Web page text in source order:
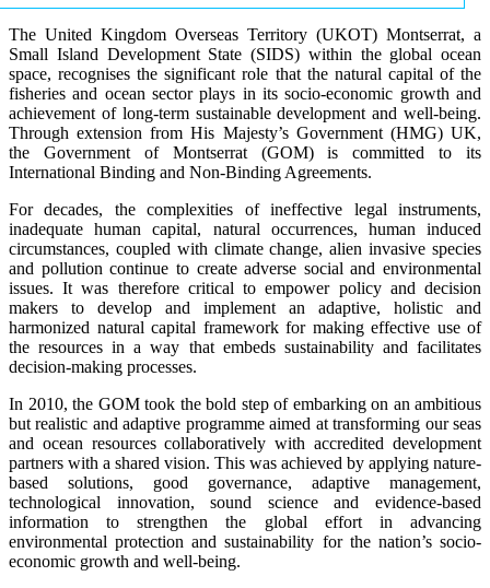
The United Kingdom Overseas Territory (UKOT) Montserrat, a
Small Island Development State (SIDS) within the global ocean
space, recognises the significant role that the natural capital of the
fisheries and ocean sector plays in its socio-economic growth and
achievement of long-term sustainable development and well-being.
Through extension from His Majesty’s Government (HMG) UK,
the Government of Montserrat (GOM) is committed to its
International Binding and Non-Binding Agreements.
For decades, the complexities of ineffective legal instruments,
inadequate human capital, natural occurrences, human induced
circumstances, coupled with climate change, alien invasive species
and pollution continue to create adverse social and environmental
issues. It was therefore critical to empower policy and decision
makers to develop and implement an adaptive, holistic and
harmonized natural capital framework for making effective use of
the resources in a way that embeds sustainability and facilitates
decision-making processes.
In 2010, the GOM took the bold step of embarking on an ambitious
but realistic and adaptive programme aimed at transforming our seas
and ocean resources collaboratively with accredited development
partners with a shared vision. This was achieved by applying nature-
based solutions, good governance, adaptive management,
technological innovation, sound science and evidence-based
information to strengthen the global effort in advancing
environmental protection and sustainability for the nation’s socio-
economic growth and well-being.